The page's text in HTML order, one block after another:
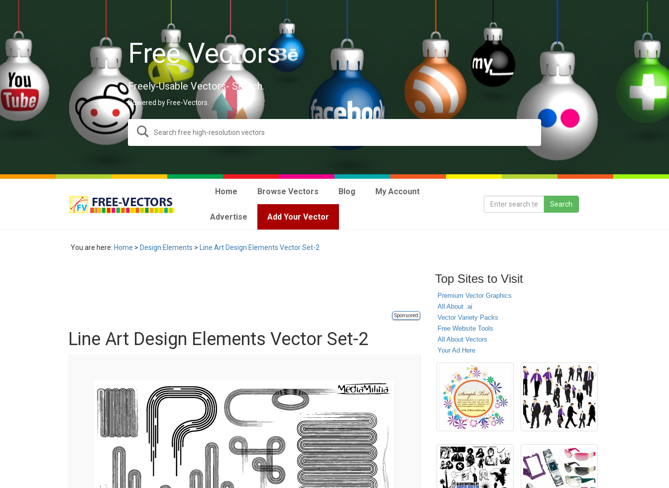
Free Vectors
Freely-Usable Vectors- Search.
Powered by Free-Vectors.
Home Browse Vectors Blog My Account
Advertise Add Your Vector
You are here: Home > Design Elements > Line Art Design Elements Vector Set-2
Sponsored
Line Art Design Elements Vector Set-2
Top Sites to Visit
Premium Vector Graphics
All About .ai
Vector Variety Packs
Free Website Tools
All About Vectors
Your Ad Here